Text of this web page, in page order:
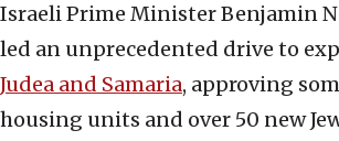
Israeli Prime Minister Benjamin
led an unprecedented drive to
Judea and Samaria, approving
housing units and over 50 new